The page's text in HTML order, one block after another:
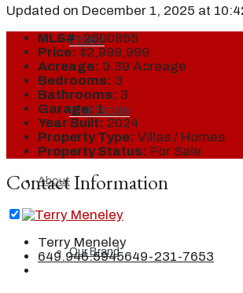
People
Real Estate
About
Our Brand
Updated on December 1, 2025 at
MLS#: 2500865
Price: $2,999,999
Acreage: 0.39 Acreage
Bedrooms: 3
Bathrooms: 3
Garage: 1
Year Built: 2024
Property Type: Villas / Homes
Property Status: For Sale
Contact Information
Terry Meneley
649.946.5945649-231-7653